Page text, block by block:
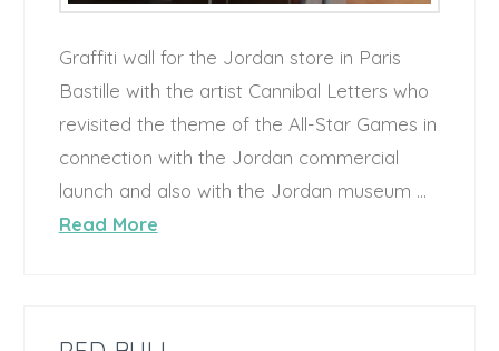
Graffiti wall for the Jordan store in Paris
Bastille with the artist Cannibal Letters who
revisited the theme of the All-Star Games in
connection with the Jordan commercial
launch and also with the Jordan museum …
Read More